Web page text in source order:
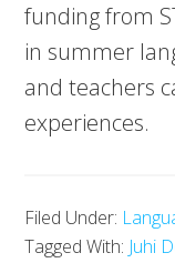
funding from
in summer
and teachers
experiences.
Filed Under:
Tagged With: Juhi